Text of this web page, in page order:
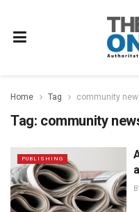
Home Tag community
Tag: community
PUBLISHING